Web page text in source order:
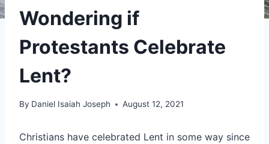
Wondering if
Protestants Celebrate
Lent?
By Daniel Isaiah Joseph August 12, 2021
Christians have celebrated Lent in some way since